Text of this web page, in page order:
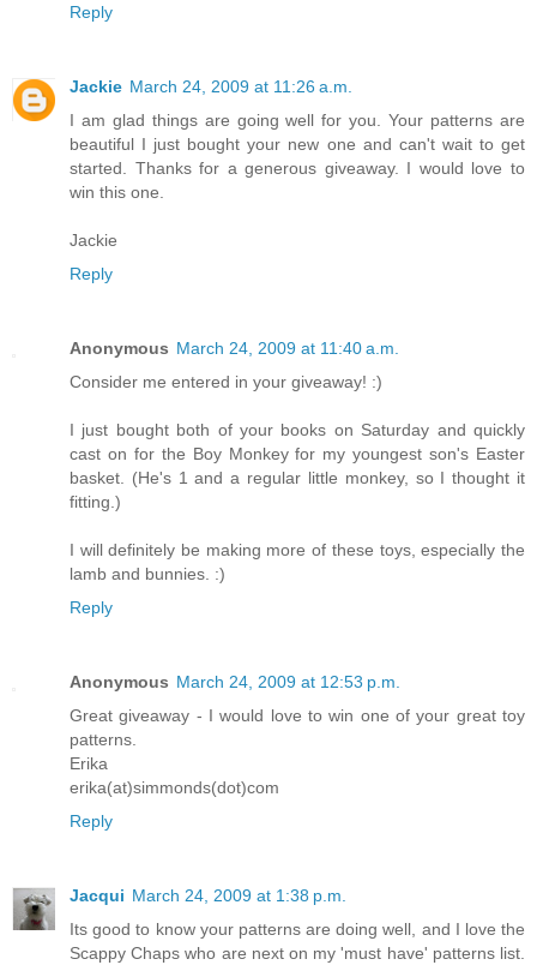
Reply
Jackie March 24, 2009 at 11:26 a.m.
I am glad things are going well for you. Your patterns are
beautiful I just bought your new one and can't wait to get
started. Thanks for a generous giveaway. I would love to
win this one.
Jackie
Reply
Anonymous March 24, 2009 at 11:40 a.m.
Consider me entered in your giveaway! :)
I just bought both of your books on Saturday and quickly
cast on for the Boy Monkey for my youngest son's Easter
basket. (He's 1 and a regular little monkey, so I thought it
fitting.)
I will definitely be making more of these toys, especially the
lamb and bunnies. :)
Reply
Anonymous March 24, 2009 at 12:53 p.m.
Great giveaway - I would love to win one of your great toy
patterns.
Erika
erika(at)simmonds(dot)com
Reply
Jacqui March 24, 2009 at 1:38 p.m.
Its good to know your patterns are doing well, and I love the
Scappy Chaps who are next on my 'must have' patterns list.